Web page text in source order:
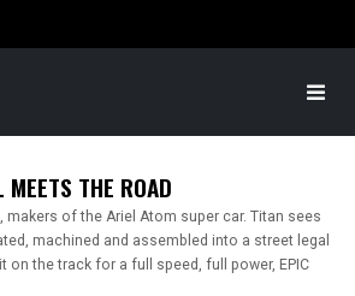
MEETS THE ROAD
makers of the Ariel Atom super car. Titan sees
machined and assembled into a street legal
on the track for a full speed, full power, EPIC